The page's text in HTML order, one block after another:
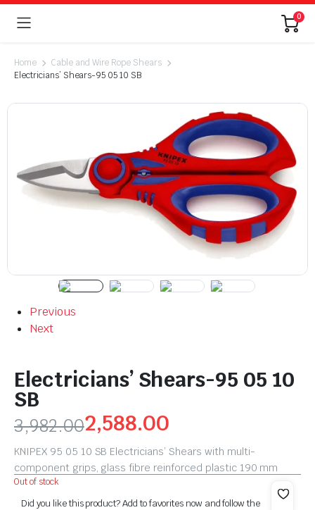
0
Home
Cable and Wire Rope Shears
Electricians’ Shears-95 05 10 SB
Previous
Next
Electricians’ Shears-95 05 10
SB
3,982.002,588.00
KNIPEX 95 05 10 SB Electricians’ Shears with multi-
component grips, glass fibre reinforced plastic 190 mm
Out of stock
Did you like this product? Add to favorites now and follow the